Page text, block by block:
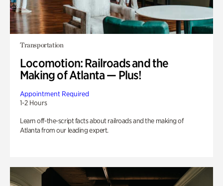
Transportation
Locomotion: Railroads and the
Making of Atlanta — Plus!
Appointment Required
1-2 Hours
Learn off-the-script facts about railroads and the making of
Atlanta from our leading expert.